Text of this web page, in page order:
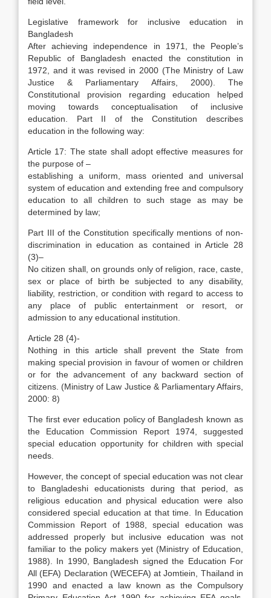
Legislative framework for inclusive education in
Bangladesh
After achieving independence in 1971, the People’s
Republic of Bangladesh enacted the constitution in
1972, and it was revised in 2000 (The Ministry of Law
Justice & Parliamentary Affairs, 2000). The
Constitutional provision regarding education helped
moving towards conceptualisation of inclusive
education. Part II of the Constitution describes
education in the following way:
Article 17: The state shall adopt effective measures for
the purpose of –
establishing a uniform, mass oriented and universal
system of education and extending free and compulsory
education to all children to such stage as may be
determined by law;
Part III of the Constitution specifically mentions of non-
discrimination in education as contained in Article 28
(3)–
No citizen shall, on grounds only of religion, race, caste,
sex or place of birth be subjected to any disability,
liability, restriction, or condition with regard to access to
any place of public entertainment or resort, or
admission to any educational institution.
Article 28 (4)-
Nothing in this article shall prevent the State from
making special provision in favour of women or children
or for the advancement of any backward section of
citizens. (Ministry of Law Justice & Parliamentary Affairs,
2000: 8)
The first ever education policy of Bangladesh known as
the Education Commission Report 1974, suggested
special education opportunity for children with special
needs.
However, the concept of special education was not clear
to Bangladeshi educationists during that period, as
religious education and physical education were also
considered special education at that time. In Education
Commission Report of 1988, special education was
addressed properly but inclusive education was not
familiar to the policy makers yet (Ministry of Education,
1988). In 1990, Bangladesh signed the Education For
All (EFA) Declaration (WECEFA) at Jomtiein, Thailand in
1990 and enacted a law known as the Compulsory